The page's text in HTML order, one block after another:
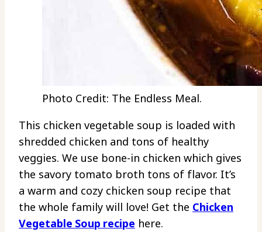
Photo Credit: The Endless Meal.
This chicken vegetable soup is loaded with
shredded chicken and tons of healthy
veggies. We use bone-in chicken which gives
the savory tomato broth tons of flavor. It’s
a warm and cozy chicken soup recipe that
the whole family will love! Get the Chicken
Vegetable Soup recipe here.